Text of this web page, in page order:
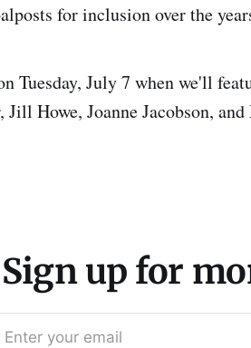
for inclusion over the
Tuesday, July 7 when we'll
Howe, Joanne Jacobson,
Sign up for
Enter your email